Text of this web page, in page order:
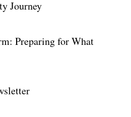
Journey
Preparing for What